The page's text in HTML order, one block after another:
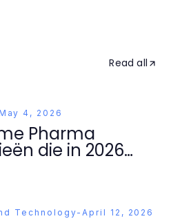
Read all
May 4, 2026
Pharma
die in 2026
Technology-April 12, 2026